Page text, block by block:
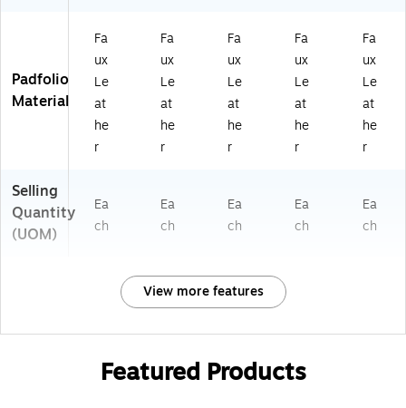
Padfolio
Material
Fa
ux
Le
at
he
r
Fa
ux
Le
at
he
r
Fa
ux
Le
at
he
r
Fa
ux
Le
at
he
r
Fa
ux
Le
at
he
r
Selling
Quantity
(UOM)
Ea
ch
Ea
ch
Ea
ch
Ea
ch
Ea
ch
View more features
Featured Products